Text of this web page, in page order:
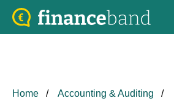
Home Accounting & Auditing